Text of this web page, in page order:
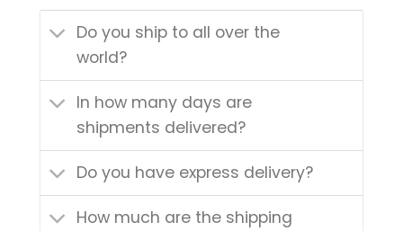
Do you ship to all over the
world?
In how many days are
shipments delivered?
Do you have express delivery?
How much are the shipping